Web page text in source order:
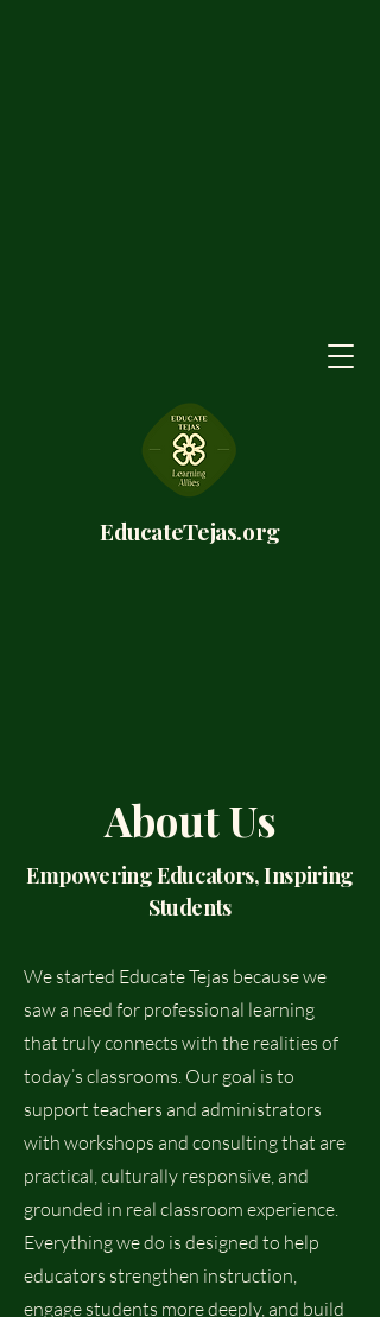
EducateTejas.org
About Us
Empowering Educators, Inspiring
Students
We started Educate Tejas because we
saw a need for professional learning
that truly connects with the realities of
today’s classrooms. Our goal is to
support teachers and administrators
with workshops and consulting that are
practical, culturally responsive, and
grounded in real classroom experience.
Everything we do is designed to help
educators strengthen instruction,
engage students more deeply, and build